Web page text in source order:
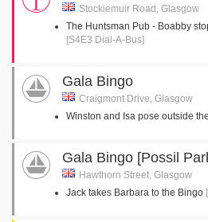
Stockiemuir Road, Glasgow
The Huntsman Pub - Boabby
[S4E3 Dial-A-Bus]
Gala Bingo
Craigmont Drive, Glasgow
Winston and Isa pose outside
Gala Bingo [Possil
Hawthorn Street, Glasgow
Jack takes Barbara to the Bingo